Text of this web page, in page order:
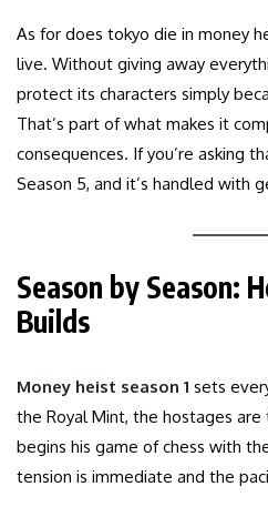
As for does tokyo die in money
live. Without giving away
protect its characters simply
That’s part of what makes it
consequences. If you’re asking
Season 5, and it’s handled with
Season by Season:
Builds
Money heist season 1 sets
the Royal Mint, the hostages
begins his game of chess with
tension is immediate and the